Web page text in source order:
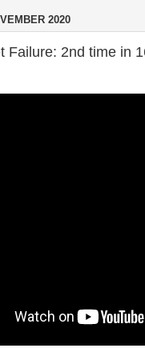
2020
Failure: 2nd time in